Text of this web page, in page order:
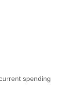
spending